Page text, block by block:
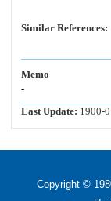
Similar References:
Memo
-
Last Update: 1900-
Copyright ©